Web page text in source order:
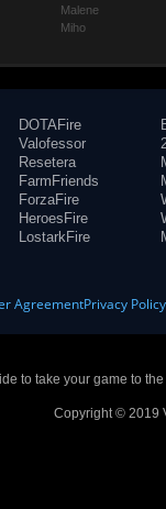
Malene
Miho
DOTAFire
Valofessor
Resetera
FarmFriends
ForzaFire
HeroesFire
LostarkFire
AgreementPrivacy Policy
to take your game to
Copyright © 2019